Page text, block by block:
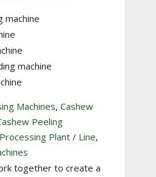
machine
machine
Machines, Cashew
Peeling
Plant / Line
together to create a